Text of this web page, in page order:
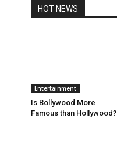
HOT NEWS
Entertainment
Is Bollywood More
Famous than Hollywood?